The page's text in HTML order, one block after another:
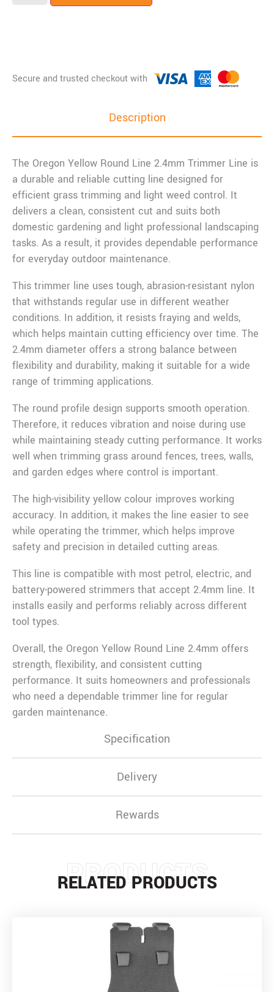
Description
Specification
Delivery
Rewards
The Oregon Yellow Round Line 2.4mm Trimmer Line is
a durable and reliable cutting line designed for
efficient grass trimming and light weed control. It
delivers a clean, consistent cut and suits both
domestic gardening and light professional landscaping
tasks. As a result, it provides dependable performance
for everyday outdoor maintenance.
This trimmer line uses tough, abrasion-resistant nylon
that withstands regular use in different weather
conditions. In addition, it resists fraying and welds,
which helps maintain cutting efficiency over time. The
2.4mm diameter offers a strong balance between
flexibility and durability, making it suitable for a wide
range of trimming applications.
The round profile design supports smooth operation.
Therefore, it reduces vibration and noise during use
while maintaining steady cutting performance. It works
well when trimming grass around fences, trees, walls,
and garden edges where control is important.
The high-visibility yellow colour improves working
accuracy. In addition, it makes the line easier to see
while operating the trimmer, which helps improve
safety and precision in detailed cutting areas.
This line is compatible with most petrol, electric, and
battery-powered strimmers that accept 2.4mm line. It
installs easily and performs reliably across different
tool types.
Overall, the Oregon Yellow Round Line 2.4mm offers
strength, flexibility, and consistent cutting
performance. It suits homeowners and professionals
who need a dependable trimmer line for regular
garden maintenance.
PRODUCTS
RELATED PRODUCTS